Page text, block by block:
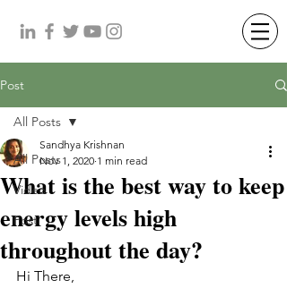
Post
All Posts
Video
Post
All Posts
What is the best way to keep
energy levels high
throughout the day?
Sandhya Krishnan
Nov 1, 2020 1 min read
Hi There,